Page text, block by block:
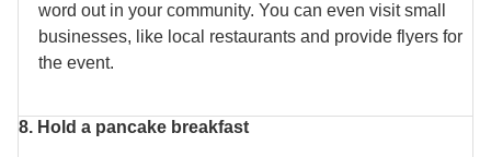
word out in your community. You can even visit small
businesses, like local restaurants and provide flyers for
the event.
8. Hold a pancake breakfast